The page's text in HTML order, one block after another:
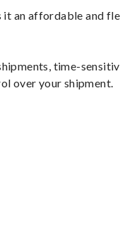
an affordable and
time-
over your shipment.